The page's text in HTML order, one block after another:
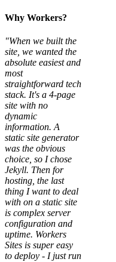
Why Workers?
"When we built the
site, we wanted the
absolute easiest and
most
straightforward tech
stack. It's a 4-page
site with no
dynamic
information. A
static site generator
was the obvious
choice, so I chose
Jekyll. Then for
hosting, the last
thing I want to deal
with on a static site
is complex server
configuration and
uptime. Workers
Sites is super easy
to deploy - I just run